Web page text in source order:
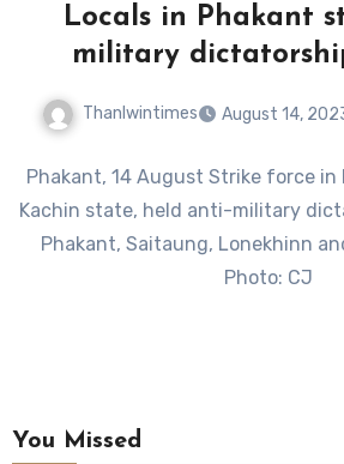
Locals in Phakant
military
Thanlwintimes August 14,
Phakant, 14 August Strike force
Kachin state, held anti-military
Phakant, Saitaung, Lonekhinn
Photo: CJ
You Missed